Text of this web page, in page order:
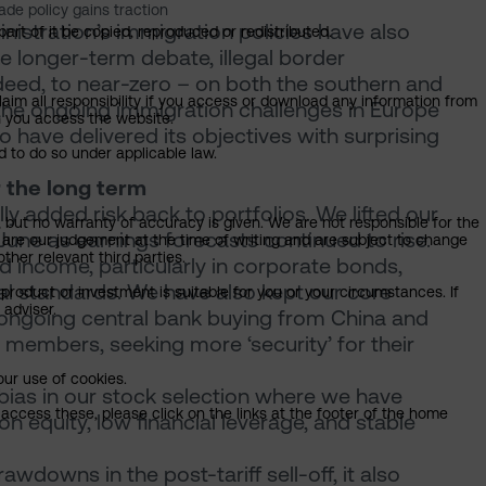
policy gains traction
immigration policies have also
longer-term debate, illegal border
to near-zero – on both the southern and
ongoing immigration challenges in Europe
have delivered its objectives with surprising
the long term
added risk back to portfolios. We lifted our
as earnings forecasts continued to rise.
income, particularly in corporate bonds,
standards. We have also kept our core
central bank buying from China and
seeking more ‘security’ for their
in our stock selection where we have
equity, low financial leverage, and stable
in the post-tariff sell-off, it also
of it be copied, reproduced or redistributed.
all responsibility if you access or download any information from
access the website.
to do so under applicable law.
no warranty of accuracy is given. We are not responsible for the
our judgement at the time of writing and are subject to change
relevant third parties.
or investment is suitable for you or your circumstances. If
use of cookies.
these, please click on the links at the footer of the home